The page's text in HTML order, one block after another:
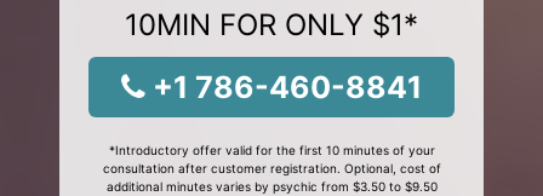
10MIN FOR ONLY $1*
+1 786-460-8841
*Introductory offer valid for the first 10 minutes of your
consultation after customer registration. Optional, cost of
additional minutes varies by psychic from $3.50 to $9.50